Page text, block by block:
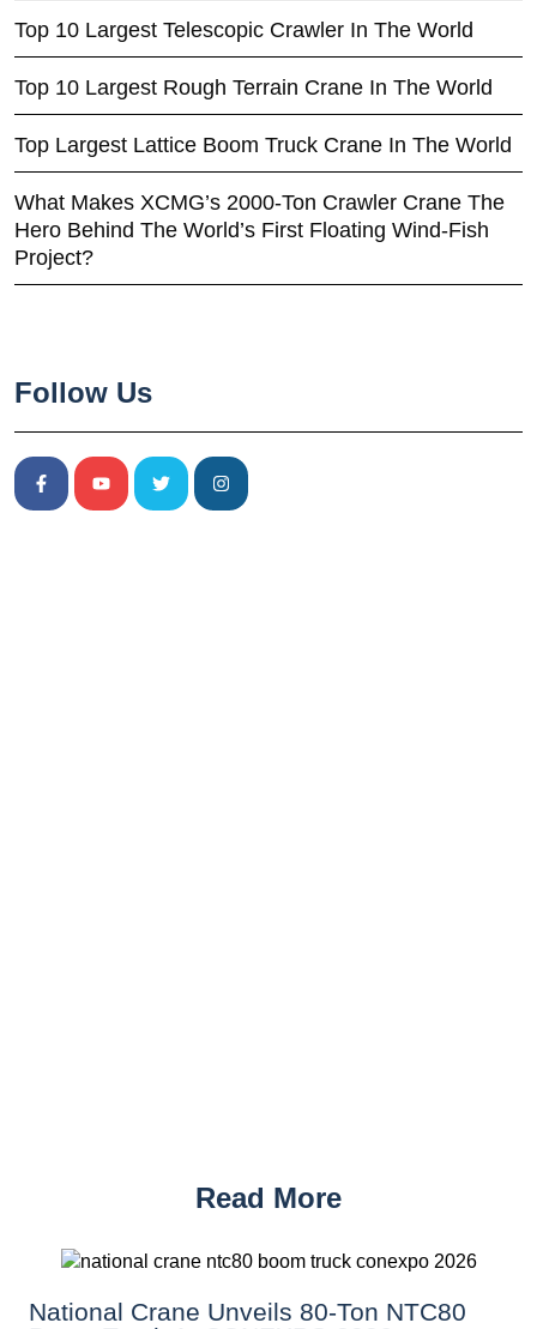
Top 10 Largest Telescopic Crawler In The World
Top 10 Largest Rough Terrain Crane In The World
Top Largest Lattice Boom Truck Crane In The World
What Makes XCMG’s 2000-Ton Crawler Crane The
Hero Behind The World’s First Floating Wind-Fish
Project?
Follow Us
Read More
National Crane Unveils 80-Ton NTC80